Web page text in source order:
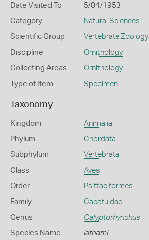
Date Visited To 5/04/1953
Category Natural Sciences
Scientific Group Vertebrate Zoology
Discipline Ornithology
Collecting Areas Ornithology
Type of Item Specimen
Taxonomy
Kingdom Animalia
Phylum Chordata
Subphylum Vertebrata
Class Aves
Order Psittaciformes
Family Cacatuidae
Genus Calyptorhynchus
Species Name lathami